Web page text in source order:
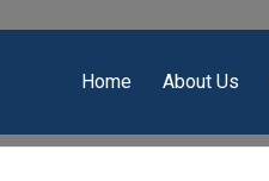
Home About Us